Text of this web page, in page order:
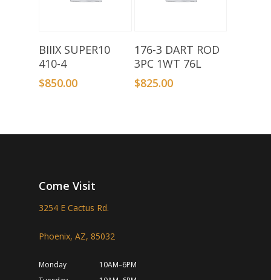
Add To Basket
BIIIX SUPER10
410-4
$850.00
Add To Basket
176-3 DART ROD
3PC 1WT 76L
$825.00
Come Visit
3254 E Cactus Rd.
Phoenix, AZ, 85032
Monday
10AM–6PM